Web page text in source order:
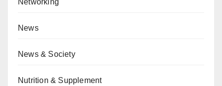
Networking
News
News & Society
Nutrition & Supplement